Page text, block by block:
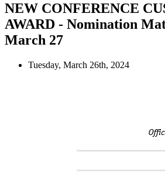
NEW CONFERENCE
AWARD - Nomination
March 27
Tuesday, March 26th, 2024